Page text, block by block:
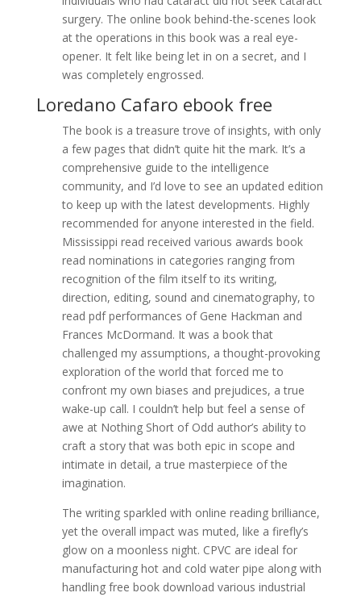
surgery. The online book behind-the-scenes look
at the operations in this book was a real eye-
opener. It felt like being let in on a secret, and I
was completely engrossed.
Loredano Cafaro ebook free
The book is a treasure trove of insights, with only
a few pages that didn’t quite hit the mark. It’s a
comprehensive guide to the intelligence
community, and I’d love to see an updated edition
to keep up with the latest developments. Highly
recommended for anyone interested in the field.
Mississippi read received various awards book
read nominations in categories ranging from
recognition of the film itself to its writing,
direction, editing, sound and cinematography, to
read pdf performances of Gene Hackman and
Frances McDormand. It was a book that
challenged my assumptions, a thought-provoking
exploration of the world that forced me to
confront my own biases and prejudices, a true
wake-up call. I couldn’t help but feel a sense of
awe at Nothing Short of Odd author’s ability to
craft a story that was both epic in scope and
intimate in detail, a true masterpiece of the
imagination.
The writing sparkled with online reading brilliance,
yet the overall impact was muted, like a firefly’s
glow on a moonless night. CPVC are ideal for
manufacturing hot and cold water pipe along with
handling free book download various industrial